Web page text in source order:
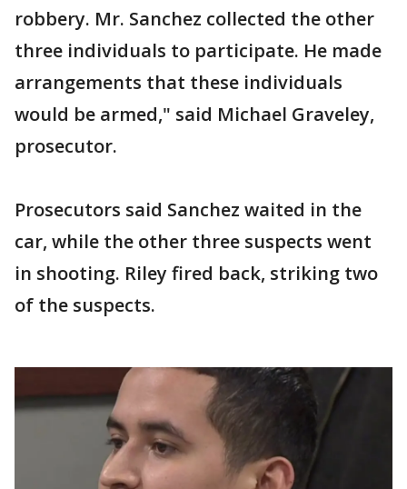
robbery. Mr. Sanchez collected the other
three individuals to participate. He made
arrangements that these individuals
would be armed," said Michael Graveley,
prosecutor.
Prosecutors said Sanchez waited in the
car, while the other three suspects went
in shooting. Riley fired back, striking two
of the suspects.